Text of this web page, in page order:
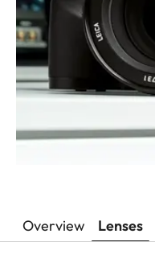
Overview Lenses